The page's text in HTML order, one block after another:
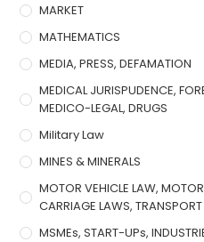
MARKET
MATHEMATICS
MEDIA, PRESS, DEFAMATION
MEDICAL JURISPUDENCE,
MEDICO-LEGAL, DRUGS
Military Law
MINES & MINERALS
MOTOR VEHICLE LAW,
CARRIAGE LAWS, TRANSPORT
MSMEs, START-UPs,